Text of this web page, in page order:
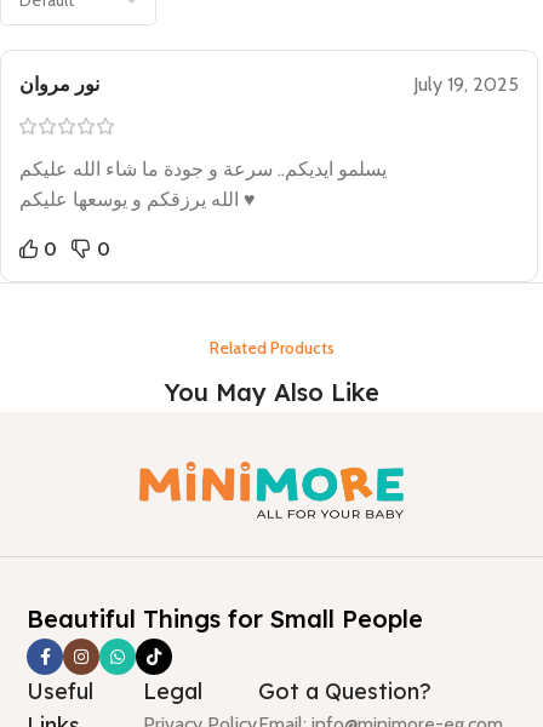
نور مروان July 19, 2025
يسلمو ايديكم.. سرعة و جودة ما شاء الله عليكم
الله يرزقكم و يوسعها عليكم ♥
0 0
Related Products
You May Also Like
Beautiful Things for Small People
Useful
Legal Got a Question?